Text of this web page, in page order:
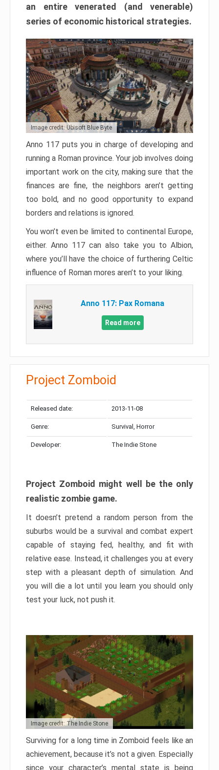
an entire venerated (and venerable)
series of economic historical strategies.
Image credit: Ubisoft Blue Byte
Anno 117 puts you in charge of developing and
running a Roman province. Your job involves doing
important work on the city, making sure that the
finances are fine, the neighbors aren’t getting
too bold, and no good opportunity to expand
borders and relations is ignored.
You won’t even be limited to continental Europe,
either. Anno 117 can also take you to Albion,
where you’ll have the choice of furthering Celtic
influence of Roman mores aren’t to your liking.
Anno 117: Pax Romana
Read more
Project Zomboid
Released date: 2013-11-08
Genre: Survival, Horror
Developer: The Indie Stone
Project Zomboid might well be the only
realistic zombie game.
It doesn’t pretend a random person from the
suburbs would be a survival and combat expert
capable of staying fed, healthy, and fit with
relative ease. Instead, it challenges you at every
step with a pleasant depth of simulation. And
you will die a lot until you learn you should only
test your luck, not push it.
Image credit: The Indie Stone
Surviving for a long time in Zomboid feels like an
achievement, because it’s not a given. Especially
since your character’s mental state is being